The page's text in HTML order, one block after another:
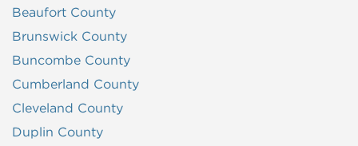
Beaufort County
Brunswick County
Buncombe County
Cumberland County
Cleveland County
Duplin County